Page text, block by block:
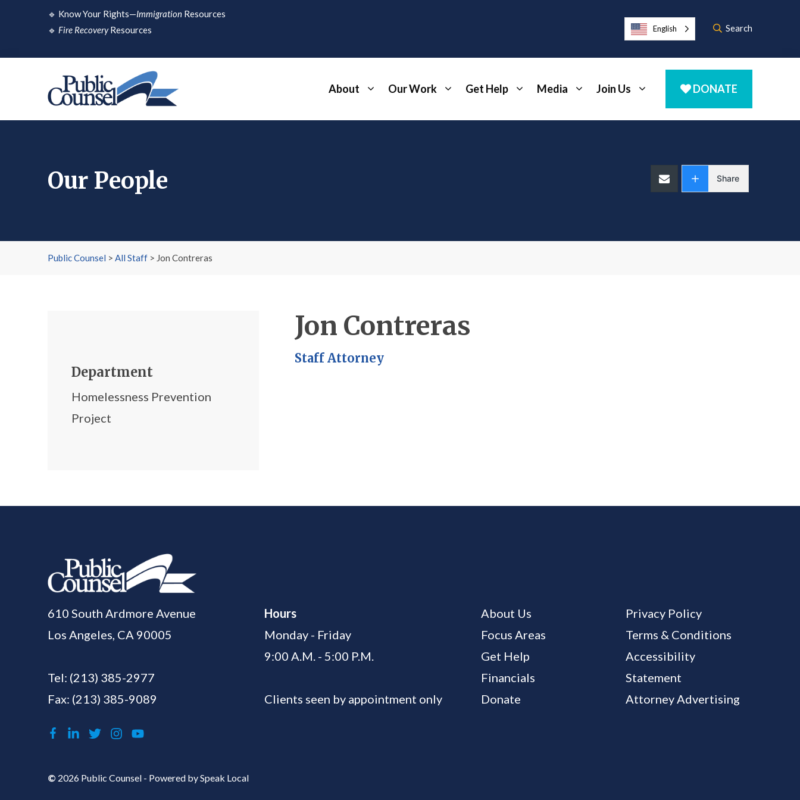
🔹 Know Your Rights—Immigration Resources
🔹 Fire RecoveryResources English Search
About Our Work Get Help Media Join Us DONATE
Our People Share
Public Counsel > All Staff > Jon Contreras
Department
Homelessness Prevention
Project
Jon Contreras
Staff Attorney
610 South Ardmore Avenue
Los Angeles, CA 90005
Tel: (213) 385-2977
Fax: (213) 385-9089
Hours
Monday - Friday
9:00 A.M. - 5:00 P.M.
Clients seen by appointment only
About Us
Focus Areas
Get Help
Financials
Donate
Privacy Policy
Terms & Conditions
Accessibility
Statement
Attorney Advertising
© 2026 Public Counsel - Powered bySpeak Local